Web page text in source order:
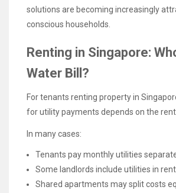
solutions are becoming increasingly
conscious households.
Renting in Singapore:
Water Bill?
For tenants renting property in
for utility payments depends on the
In many cases:
Tenants pay monthly utilities
Some landlords include utilities in rent
Shared apartments may split costs